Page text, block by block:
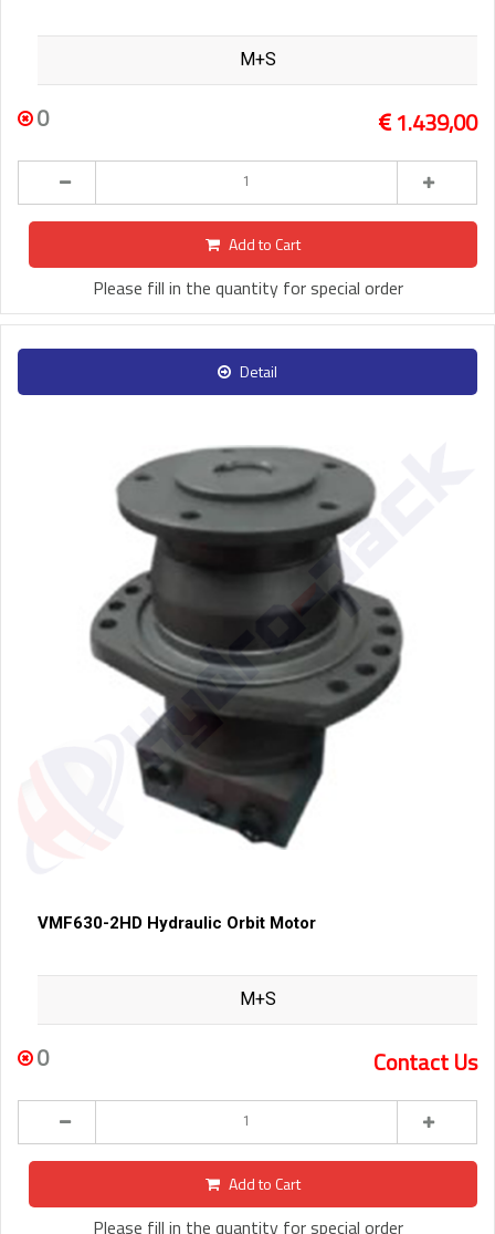
M+S
0 1.439,00
Add to Cart
Please fill in the quantity for special order
Detail
VMF630-2HD Hydraulic Orbit Motor
M+S
0 Contact Us
Add to Cart
Please fill in the quantity for special order